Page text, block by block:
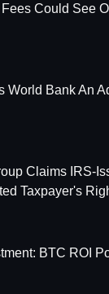
Could See
World Bank An
Claims IRS-
Taxpayer's
BTC ROI